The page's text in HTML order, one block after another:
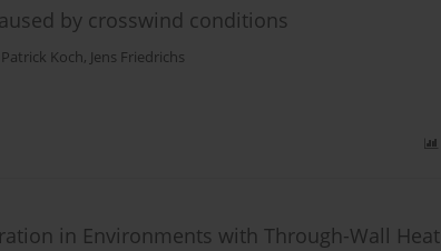
by crosswind conditions
Patrick Koch, Jens Friedrichs
in Environments with Through-Wall Heat